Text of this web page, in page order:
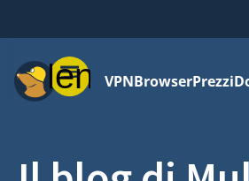
MenuVPNBrowserPrezzi